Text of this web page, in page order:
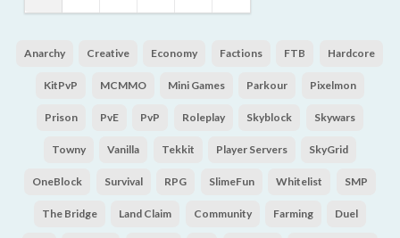
Anarchy Creative Economy Factions FTB Hardcore
KitPvP MCMMO Mini Games Parkour Pixelmon
Prison PvE PvP Roleplay Skyblock Skywars
Towny Vanilla Tekkit Player Servers SkyGrid
OneBlock Survival RPG SlimeFun Whitelist SMP
The Bridge Land Claim Community Farming Duel